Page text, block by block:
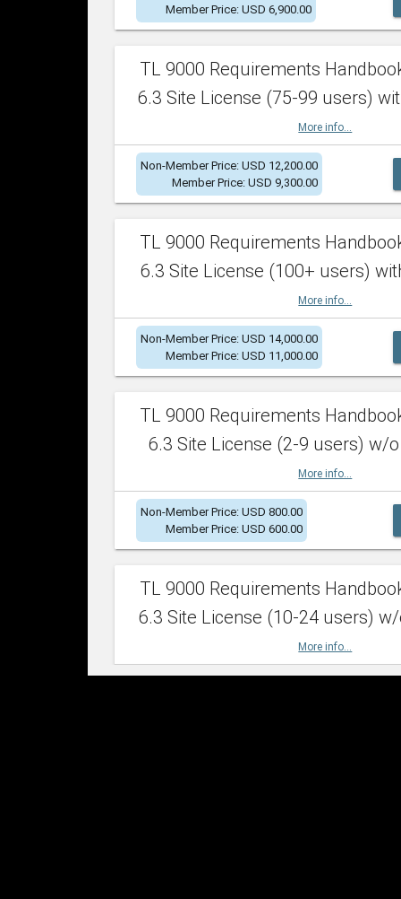
Member Price: USD 6,900.00
TL 9000 Requirements
6.3 Site License (75-99 users)
More info...
Non-Member Price: USD 12,200.00
Member Price: USD 9,300.00
TL 9000 Requirements
6.3 Site License (100+ users)
More info...
Non-Member Price: USD 14,000.00
Member Price: USD 11,000.00
TL 9000 Requirements
6.3 Site License (2-9 users) w/o
More info...
Non-Member Price: USD 800.00
Member Price: USD 600.00
TL 9000 Requirements
6.3 Site License (10-24 users)
More info...